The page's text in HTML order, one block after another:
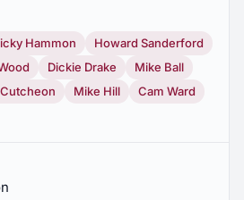
Hammon
Howard Sanderford
Dickie Drake
Mike Ball
Mike Hill
Cam Ward